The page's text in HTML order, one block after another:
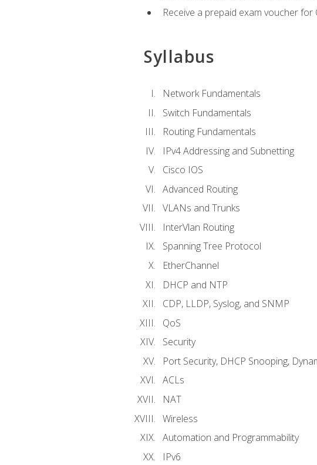
Receive a prepaid exam voucher
Syllabus
Network Fundamentals
Switch Fundamentals
Routing Fundamentals
IPv4 Addressing and Subnetting
Cisco IOS
Advanced Routing
VLANs and Trunks
InterVlan Routing
Spanning Tree Protocol
EtherChannel
DHCP and NTP
CDP, LLDP, Syslog, and SNMP
QoS
Security
Port Security, DHCP Snooping,
ACLs
NAT
Wireless
Automation and Programmability
IPv6